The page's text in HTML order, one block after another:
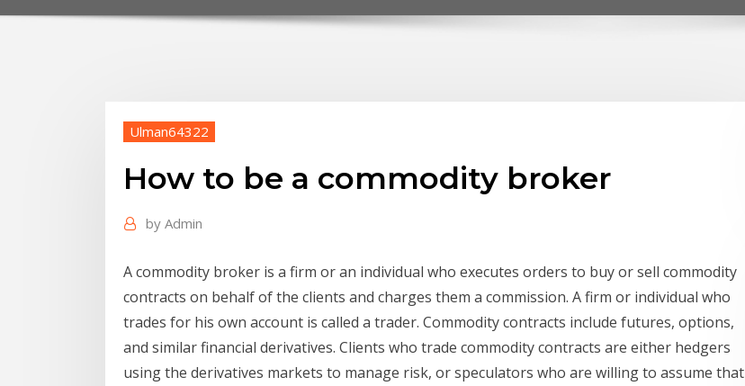
Ulman64322
How to be a commodity broker
by Admin
A commodity broker is a firm or an individual who executes orders to buy or sell commodity
contracts on behalf of the clients and charges them a commission. A firm or individual who
trades for his own account is called a trader. Commodity contracts include futures, options,
and similar financial derivatives. Clients who trade commodity contracts are either hedgers
using the derivatives markets to manage risk, or speculators who are willing to assume that